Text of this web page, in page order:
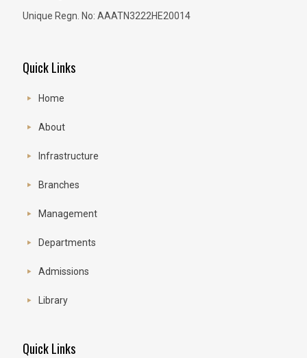
Unique Regn. No: AAATN3222HE20014
Quick Links
Home
About
Infrastructure
Branches
Management
Departments
Admissions
Library
Quick Links